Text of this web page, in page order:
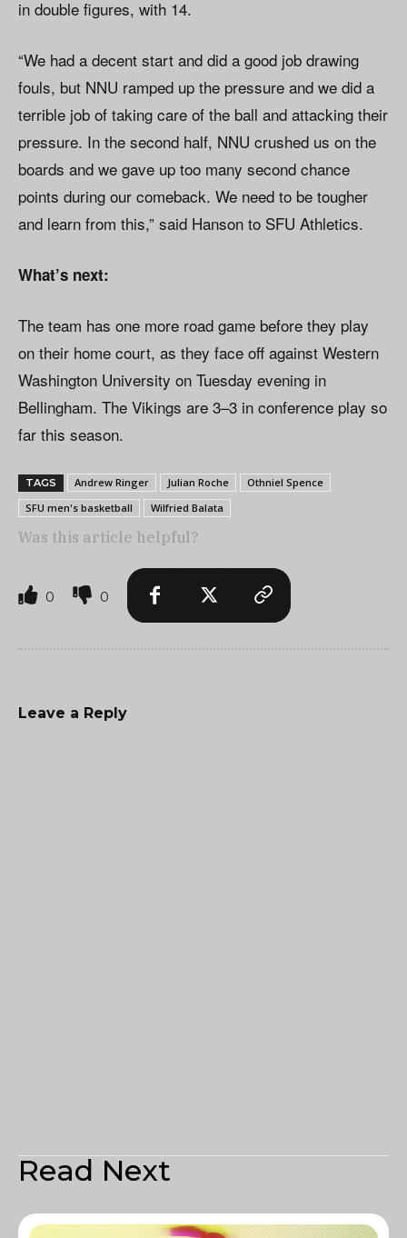
in double figures, with 14.
“We had a decent start and did a good job drawing
fouls, but NNU ramped up the pressure and we did a
terrible job of taking care of the ball and attacking their
pressure. In the second half, NNU crushed us on the
boards and we gave up too many second chance
points during our comeback. We need to be tougher
and learn from this,” said Hanson to SFU Athletics.
What’s next:
The team has one more road game before they play
on their home court, as they face off against Western
Washington University on Tuesday evening in
Bellingham. The Vikings are 3–3 in conference play so
far this season.
TAGS Andrew Ringer Julian Roche
Othniel Spence
SFU men's basketball
Wilfried Balata
Was this article helpful?
0 0
Leave a Reply
Read Next